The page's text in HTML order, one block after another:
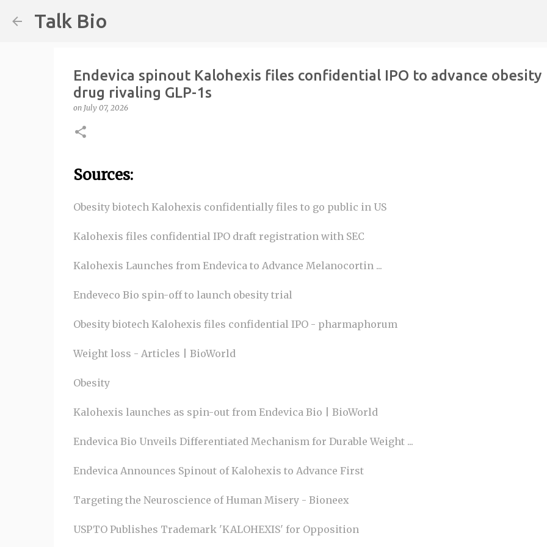
Talk Bio
Endevica spinout Kalohexis files confidential IPO to advance obesity
drug rivaling GLP-1s
on July 07, 2026
Sources:
Obesity biotech Kalohexis confidentially files to go public in US
Kalohexis files confidential IPO draft registration with SEC
Kalohexis Launches from Endevica to Advance Melanocortin ...
Endeveco Bio spin-off to launch obesity trial
Obesity biotech Kalohexis files confidential IPO - pharmaphorum
Weight loss - Articles | BioWorld
Obesity
Kalohexis launches as spin-out from Endevica Bio | BioWorld
Endevica Bio Unveils Differentiated Mechanism for Durable Weight ...
Endevica Announces Spinout of Kalohexis to Advance First
Targeting the Neuroscience of Human Misery - Bioneex
USPTO Publishes Trademark 'KALOHEXIS' for Opposition